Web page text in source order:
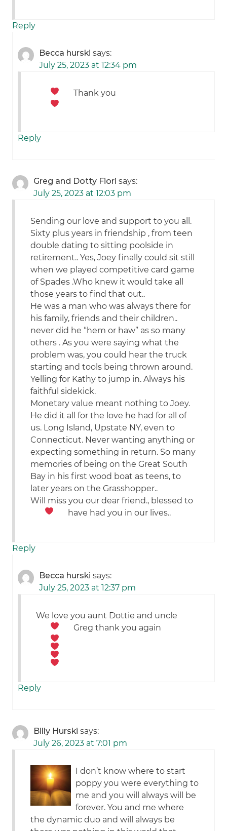
Reply
Becca hurski says:
July 25, 2023 at 12:34 pm
Thank you
Reply
Greg and Dotty Fiori says:
July 25, 2023 at 12:03 pm
Sending our love and support to you all.
Sixty plus years in friendship , from teen
double dating to sitting poolside in
retirement.. Yes, Joey finally could sit still
when we played competitive card game
of Spades .Who knew it would take all
those years to find that out..
He was a man who was always there for
his family, friends and their children..
never did he “hem or haw” as so many
others . As you were saying what the
problem was, you could hear the truck
starting and tools being thrown around.
Yelling for Kathy to jump in. Always his
faithful sidekick.
Monetary value meant nothing to Joey.
He did it all for the love he had for all of
us. Long Island, Upstate NY, even to
Connecticut. Never wanting anything or
expecting something in return. So many
memories of being on the Great South
Bay in his first wood boat as teens, to
later years on the Grasshopper..
Will miss you our dear friend., blessed to
have had you in our lives..
Reply
Becca hurski says:
July 25, 2023 at 12:37 pm
We love you aunt Dottie and uncle
Gregthank you again
Reply
Billy Hurski says:
July 26, 2023 at 7:01 pm
I don’t know where to start
poppy you were everything to
me and you will always will be
forever. You and me where
the dynamic duo and will always be